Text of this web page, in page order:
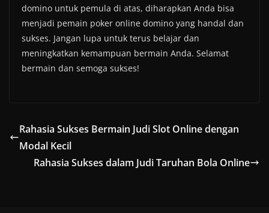
domino untuk pemula di atas, diharapkan Anda bisa
menjadi pemain poker online domino yang handal dan
sukses. Jangan lupa untuk terus belajar dan
meningkatkan kemampuan bermain Anda. Selamat
bermain dan semoga sukses!
Rahasia Sukses Bermain Judi Slot Online dengan
Modal Kecil
Rahasia Sukses dalam Judi Taruhan Bola Online